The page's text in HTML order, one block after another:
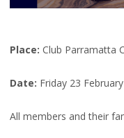
Place: Club Parramatta
Date: Friday 23
All members and their